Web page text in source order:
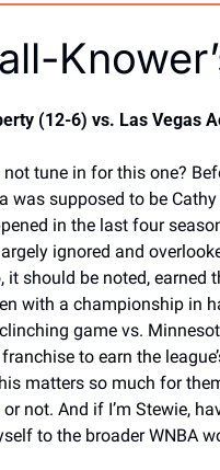
(12-6) vs. Las Vegas
tune in for this one?
was supposed to be
in the last four
ignored and
it should be noted, earned
with a championship in
game vs.
to earn the
matters so much for
not. And if I’m Stewie,
to the broader WNBA